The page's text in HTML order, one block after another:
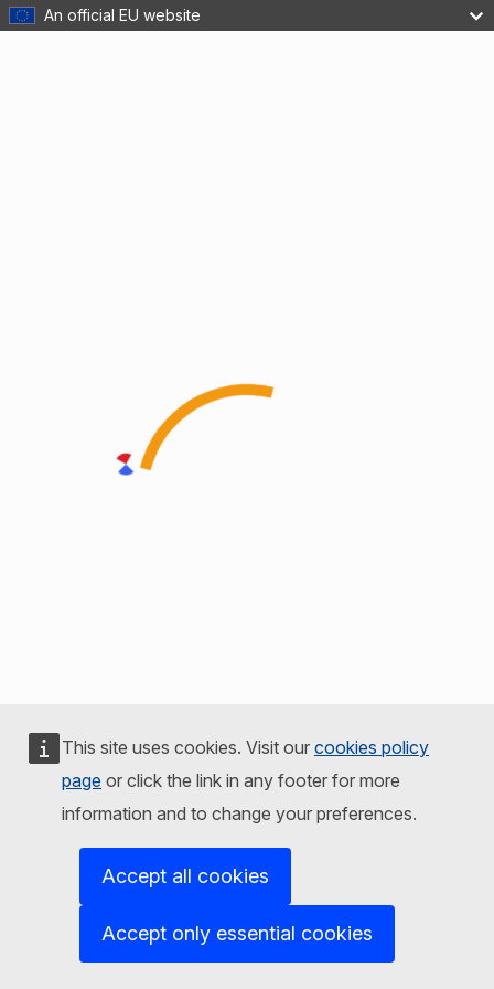
An official EU website
This site uses cookies. Visit our cookies policy
page or click the link in any footer for more
information and to change your preferences.
Accept all cookies
Accept only essential cookies